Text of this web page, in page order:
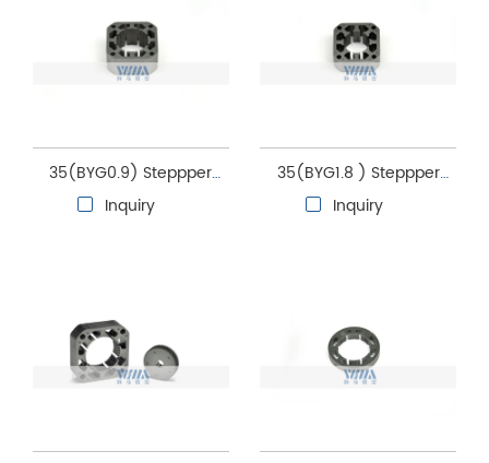
35(BYG0.9) Steppper
motor stator and rotor
Inquiry
35(BYG1.8 ) Steppper
motor stator and rotor
Inquiry